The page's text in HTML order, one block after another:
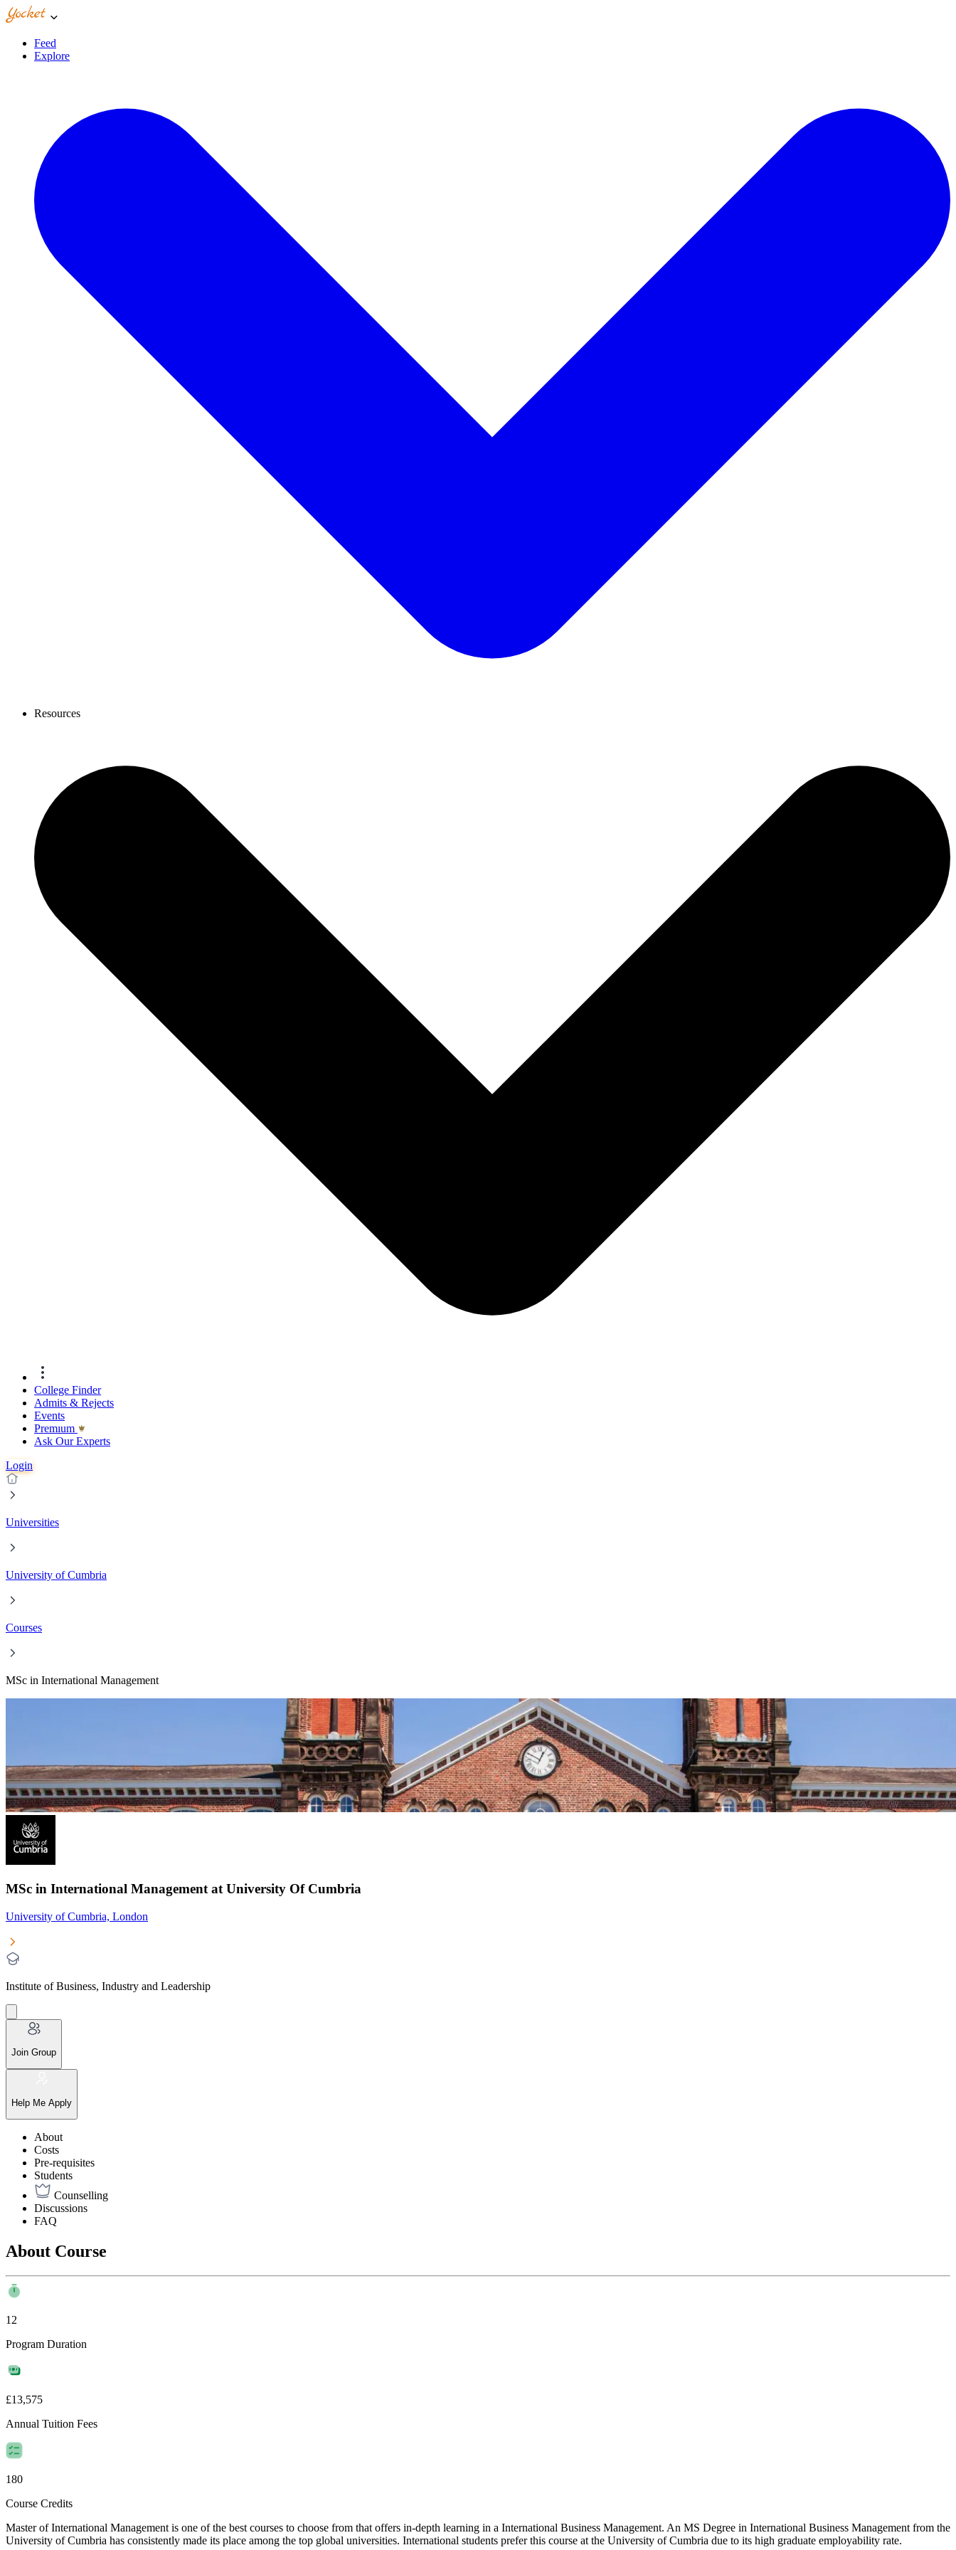
Feed
Explore
Resources
College Finder
Admits & Rejects
Events
Premıum
Ask Our Experts
Login
Universities
University of Cumbria
Courses
MSc in International Management
MSc in International Management at University Of Cumbria
University of Cumbria, London
Institute of Business, Industry and Leadership
Join Group
Help Me Apply
About
Costs
Pre-requisites
Students
Counselling
Discussions
FAQ
About Course
12
Program Duration
£13,575
Annual Tuition Fees
180
Course Credits
Master of International Management is one of the best courses to choose from that offers in-depth learning in a International Business Management. An MS Degree in International Business Management from the
University of Cumbria has consistently made its place among the top global universities. International students prefer this course at the University of Cumbria due to its high graduate employability rate.